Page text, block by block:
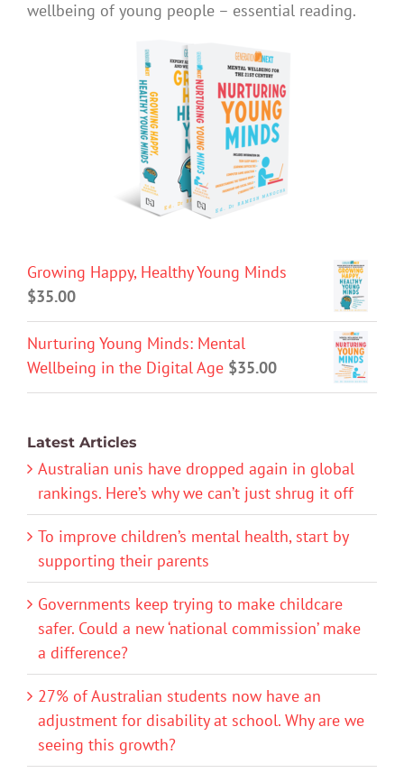
wellbeing of young people – essential reading.
Growing Happy, Healthy Young Minds
$35.00
Nurturing Young Minds: Mental
Wellbeing in the Digital Age $35.00
Latest Articles
Australian unis have dropped again in global
rankings. Here’s why we can’t just shrug it off
To improve children’s mental health, start by
supporting their parents
Governments keep trying to make childcare
safer. Could a new ‘national commission’ make
a difference?
27% of Australian students now have an
adjustment for disability at school. Why are we
seeing this growth?